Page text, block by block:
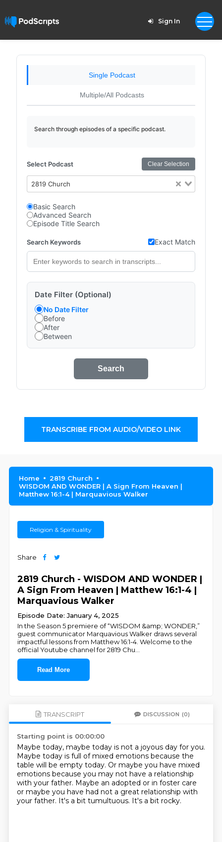
Sign In
Single Podcast
Multiple/All Podcasts
Search through episodes of a specific podcast.
Select Podcast Clear Selection
2819 Church
Basic Search
Advanced Search
Episode Title Search
Search Keywords Exact Match
Date Filter (Optional)
No Date Filter
Before
After
Between
Search
TRANSCRIBE FROM AUDIO/VIDEO LINK
Home
2819 Church
WISDOM AND WONDER | A Sign From Heaven |
Matthew 16:1-4 | Marquavious Walker
Religion & Spirituality
Share
2819 Church - WISDOM AND WONDER |
A Sign From Heaven | Matthew 16:1-4 |
Marquavious Walker
Episode Date: January 4, 2025
In the Season 5 premiere of “WISDOM &amp; WONDER,”
guest communicator Marquavious Walker draws several
impactful lessons from Matthew 16:1-4. Welcome to the
official Youtube channel for 2819 Chu
Read More
TRANSCRIPT DISCUSSION (0)
Starting point is 00:00:00
Maybe today, maybe today is not a joyous day for you.
Maybe today is full of mixed emotions because the
table will be empty today. Or maybe you have mixed
emotions because you may not have a relationship
with your father. Maybe an adopted or in foster care
or maybe you have had not a great relationship with
your father. It's a bit tumultuous. It's a bit rocky.